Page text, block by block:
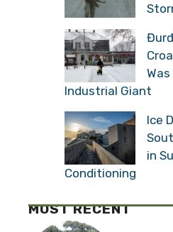
Industrial Giant
Ice
in
Conditioning
MOST RECENT